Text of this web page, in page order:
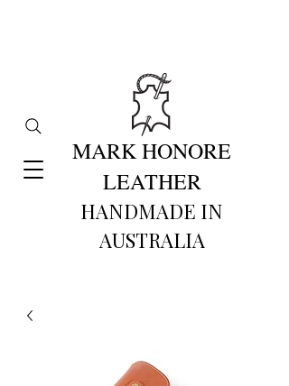
MARK HONORE
LEATHER
HANDMADE IN
AUSTRALIA​